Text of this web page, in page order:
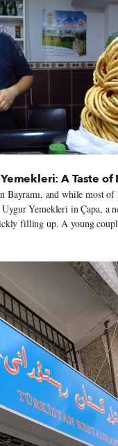
barbecue. As he effortlessly and
amount of his secret
quality cuts), he tells us
the street to indicate that
standards.
A Taste of
Bayramı, and while most
Yemekleri in Çapa, a
filling up. A young
chicken slathered in
his bored countenance
at his table with a
on how happy everyone